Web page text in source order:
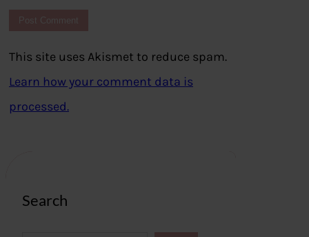
This site uses Akismet to reduce spam.
Learn how your comment data is
processed.
Search